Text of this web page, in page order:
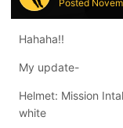
Posted
Hahaha!!
My update-
Helmet: Mission
white